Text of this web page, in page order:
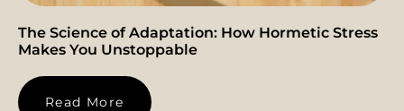
The Science of Adaptation: How Hormetic Stress
Makes You Unstoppable
Read More